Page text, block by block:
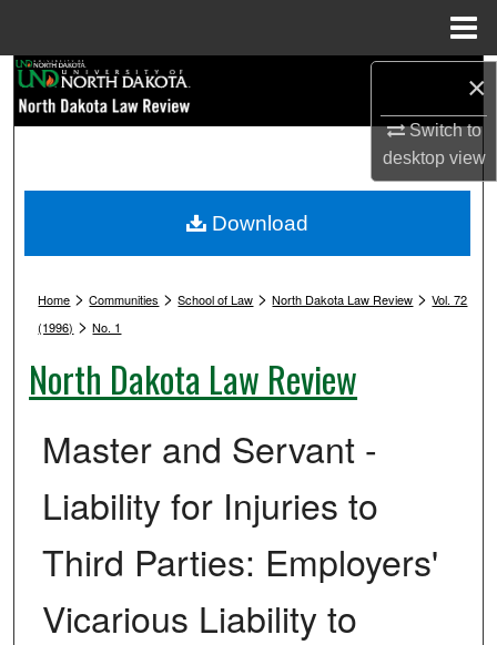
×
Switch to
desktopview
Browse Collections
My Account
Digital Commons Network™
Home >Communities >School of Law >North Dakota Law Review >Vol. 72
(1996) >No. 1
North Dakota Law Review
Master and Servant -
Liability for Injuries to
Third Parties: Employers'
Vicarious Liability to
Download